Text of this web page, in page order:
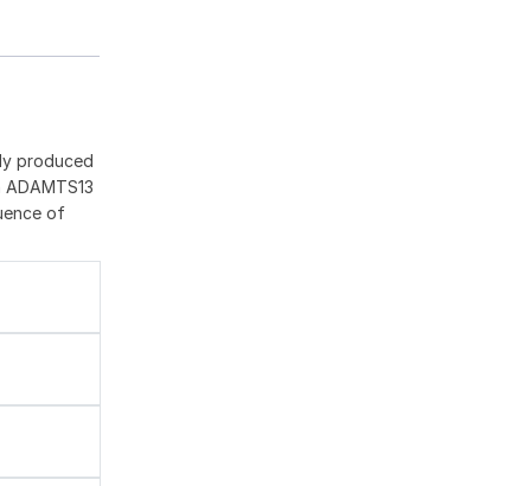
produced
of